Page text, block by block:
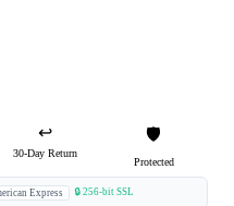
↩️
30-Day Return
🛡️
Protected
Express 🔒 256-bit SSL